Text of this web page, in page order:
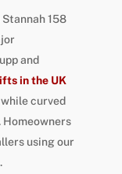
158
and
in the UK
curved
using our
.